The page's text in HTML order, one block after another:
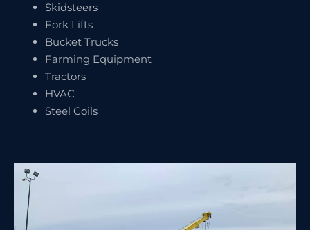
Skidsteers
Fork Lifts
Bucket Trucks
Farming Equipment
Tractors
HVAC
Steel Coils